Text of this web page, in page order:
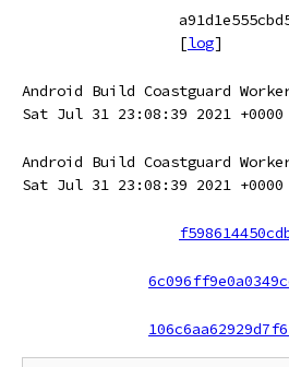
[log]
Android Build Coastguard
Sat Jul 31 23:08:39 2021 +0000
Android Build Coastguard
Sat Jul 31 23:08:39 2021 +0000